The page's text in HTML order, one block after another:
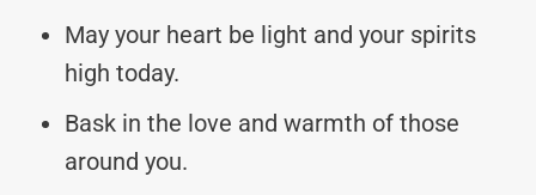
May your heart be light and your spirits
high today.
Bask in the love and warmth of those
around you.